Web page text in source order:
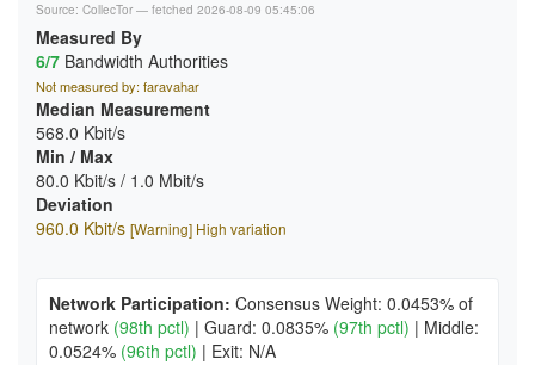
Source: CollecTor — fetched 2026-08-09 05:45:06
Measured By
6/7 Bandwidth Authorities
Not measured by: faravahar
Median Measurement
568.0 Kbit/s
Min / Max
80.0 Kbit/s / 1.0 Mbit/s
Deviation
960.0 Kbit/s [Warning] High variation
Network Participation: Consensus Weight: 0.0453% of
network (98th pctl) | Guard: 0.0835% (97th pctl) | Middle:
0.0524% (96th pctl) | Exit: N/A